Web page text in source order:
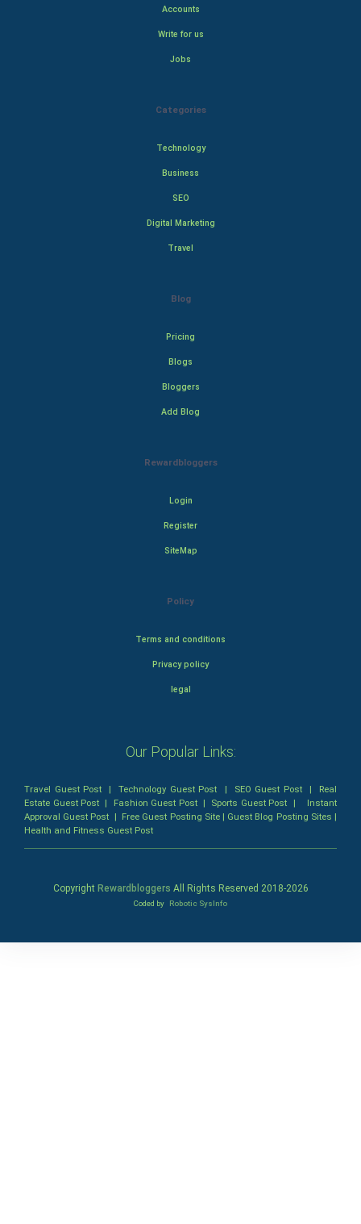
Accounts
Write for us
Jobs
Categories
Technology
Business
SEO
Digital Marketing
Travel
Blog
Pricing
Blogs
Bloggers
Add Blog
Rewardbloggers
Login
Register
SiteMap
Policy
Terms and conditions
Privacy policy
legal
Our Popular Links:
Travel Guest Post |Technology Guest Post | SEO Guest Post| Real
Estate Guest Post | Fashion Guest Post| Sports Guest Post | Instant
Approval Guest Post | Free Guest Posting Site| Guest Blog Posting Sites |
Health and Fitness Guest Post
Copyright Rewardbloggers All Rights Reserved 2018-2026
Coded by Robotic SysInfo